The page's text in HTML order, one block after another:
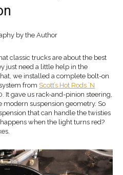
by the Author
classic trucks are about the best
just need a little help in the
we installed a complete bolt-on
from Scott’s Hot Rods ’N
It gave us rack-and-pinion steering,
modern suspension geometry. So
that can handle the twisties
when the light turns red?